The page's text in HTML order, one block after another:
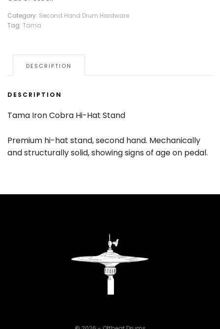
Category: Second Hand Drum Hardware
Tag: Tama
DESCRIPTION
DESCRIPTION
Tama Iron Cobra Hi-Hat Stand
Premium hi-hat stand, second hand. Mechanically
and structurally solid, showing signs of age on pedal.